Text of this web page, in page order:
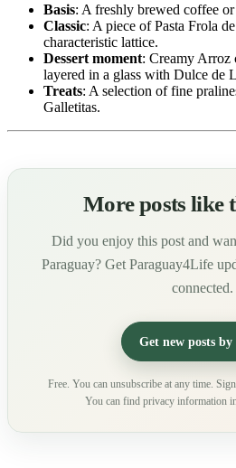
Basis: A freshly brewed coffee
Classic: A piece of Pasta Frola
characteristic lattice.
Dessert moment: Creamy Arroz
layered in a glass with Dulce de
Treats: A selection of fine
Galletitas.
More posts
Did you enjoy this post and
Paraguay? Get Paraguay4Life
connected.
Get new posts by
Free. You can unsubscribe at any time.
You can find privacy information